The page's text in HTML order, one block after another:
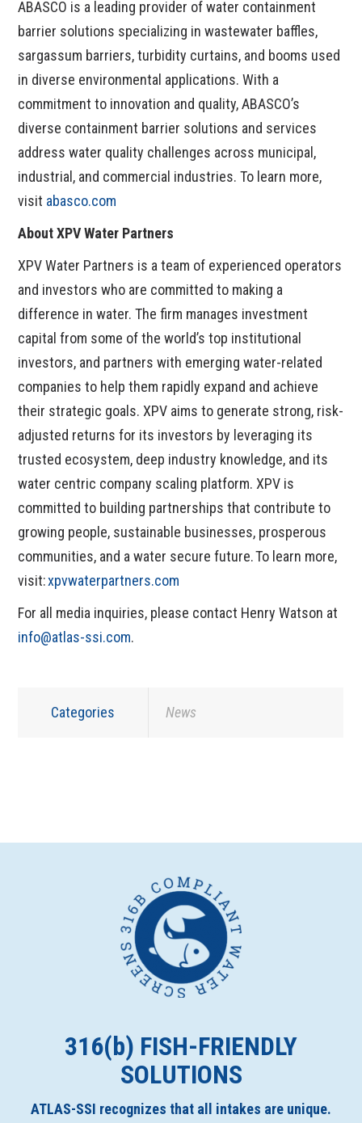
ABASCO is a leading provider of water containment
barrier solutions specializing in wastewater baffles,
sargassum barriers, turbidity curtains, and booms used
in diverse environmental applications. With a
commitment to innovation and quality, ABASCO’s
diverse containment barrier solutions and services
address water quality challenges across municipal,
industrial, and commercial industries. To learn more,
visit abasco.com
About XPV Water Partners
XPV Water Partners is a team of experienced operators
and investors who are committed to making a
difference in water. The firm manages investment
capital from some of the world’s top institutional
investors, and partners with emerging water-related
companies to help them rapidly expand and achieve
their strategic goals. XPV aims to generate strong, risk-
adjusted returns for its investors by leveraging its
trusted ecosystem, deep industry knowledge, and its
water centric company scaling platform. XPV is
committed to building partnerships that contribute to
growing people, sustainable businesses, prosperous
communities, and a water secure future. To learn more,
visit:xpvwaterpartners.com
For all media inquiries, please contact Henry Watson at
info@atlas-ssi.com.
Categories News
316(b) FISH-FRIENDLY
SOLUTIONS
ATLAS-SSI recognizes that all intakes are unique.